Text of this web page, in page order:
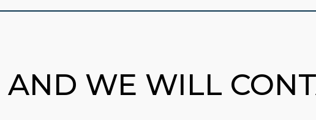
WE WILL